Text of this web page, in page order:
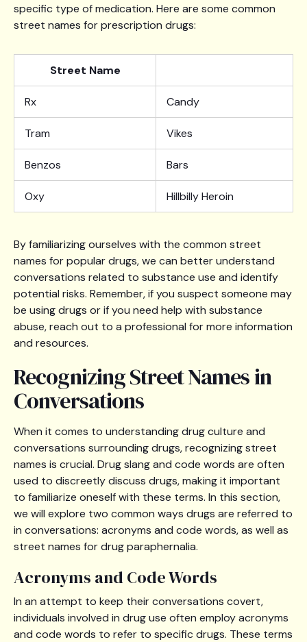
specific type of medication. Here are some common
street names for prescription drugs:
Street Name
Rx Candy
Tram Vikes
Benzos Bars
Oxy Hillbilly Heroin
By familiarizing ourselves with the common street
names for popular drugs, we can better understand
conversations related to substance use and identify
potential risks. Remember, if you suspect someone may
be using drugs or if you need help with substance
abuse, reach out to a professional for more information
and resources.
Recognizing Street Names in
Conversations
When it comes to understanding drug culture and
conversations surrounding drugs, recognizing street
names is crucial. Drug slang and code words are often
used to discreetly discuss drugs, making it important
to familiarize oneself with these terms. In this section,
we will explore two common ways drugs are referred to
in conversations: acronyms and code words, as well as
street names for drug paraphernalia.
Acronyms and Code Words
In an attempt to keep their conversations covert,
individuals involved in drug use often employ acronyms
and code words to refer to specific drugs. These terms